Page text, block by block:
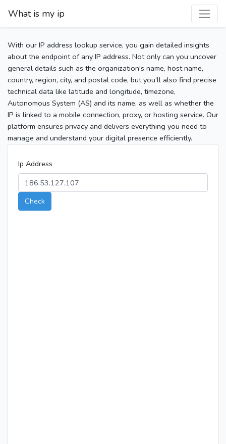
What is my ip
With our IP address lookup service, you gain detailed insights
about the endpoint of any IP address. Not only can you uncover
general details such as the organization's name, host name,
country, region, city, and postal code, but you’ll also find precise
technical data like latitude and longitude, timezone,
Autonomous System (AS) and its name, as well as whether the
IP is linked to a mobile connection, proxy, or hosting service. Our
platform ensures privacy and delivers everything you need to
manage and understand your digital presence efficiently.
Ip Address
Check